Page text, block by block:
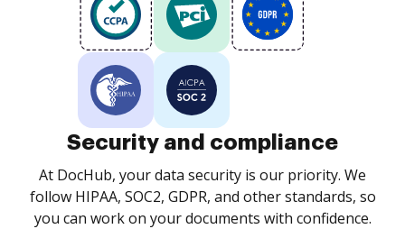
Security and compliance
At DocHub, your data security is our priority. We
follow HIPAA, SOC2, GDPR, and other standards, so
you can work on your documents with confidence.